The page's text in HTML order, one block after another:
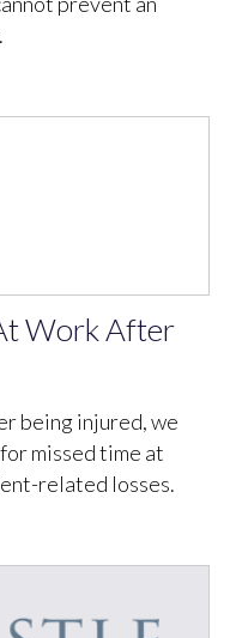
Work After
being injured, we
missed time at
related losses.